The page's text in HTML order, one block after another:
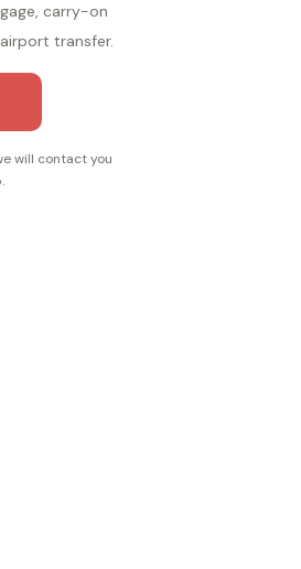
carry-on
transfer.
will contact you